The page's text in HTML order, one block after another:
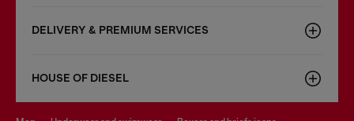
DELIVERY & PREMIUM SERVICES
HOUSE OF DIESEL